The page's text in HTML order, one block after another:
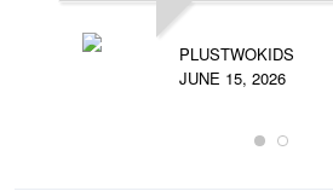
PLUSTWOKIDS
JUNE 15, 2026